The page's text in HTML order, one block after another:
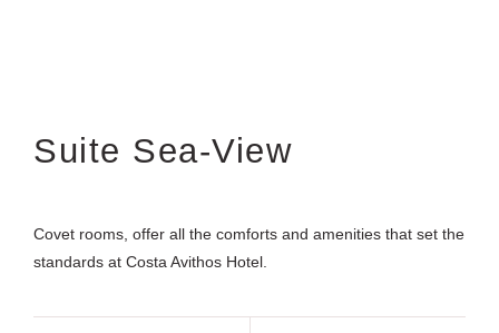
Suite Sea-View
Covet rooms, offer all the comforts and amenities that set the
standards at Costa Avithos Hotel.